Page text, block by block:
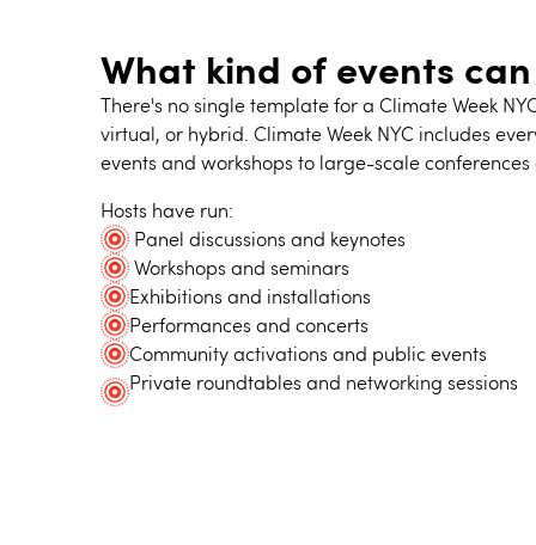
What kind of events
There's no single template for a Climate Week
virtual, or hybrid. Climate Week NYC includes
events and workshops to large-scale
Hosts have run:
Panel discussions and keynotes
Workshops and seminars
Exhibitions and installations
Performances and concerts
Community activations and public events
Private roundtables and networking sessions